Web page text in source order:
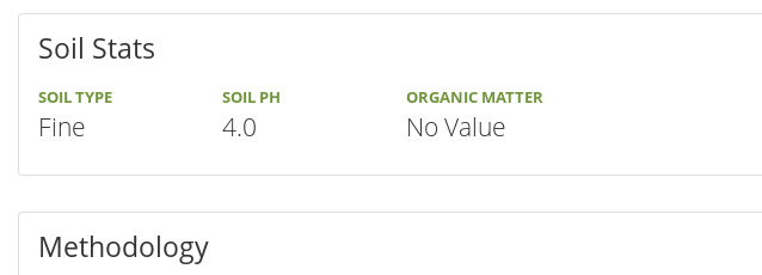
Soil Stats
SOIL TYPE
Fine
SOIL PH
4.0
ORGANIC MATTER
No Value
Methodology